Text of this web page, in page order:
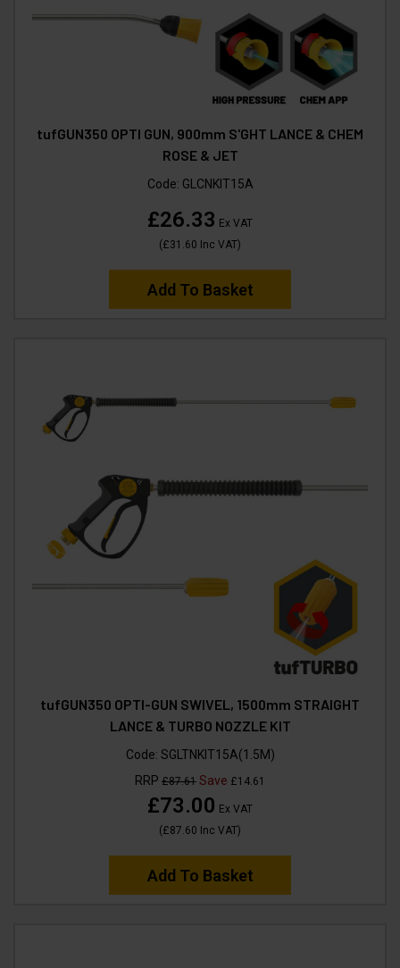
tufGUN350 OPTI GUN, 900mm S'GHT LANCE & CHEM
ROSE & JET
Code: GLCNKIT15A
£26.33 Ex VAT
(£31.60 Inc VAT)
Add To Basket
tufGUN350 OPTI-GUN SWIVEL, 1500mm STRAIGHT
LANCE & TURBO NOZZLE KIT
Code: SGLTNKIT15A(1.5M)
RRP £87.61 Save £14.61
£73.00 Ex VAT
(£87.60 Inc VAT)
Add To Basket